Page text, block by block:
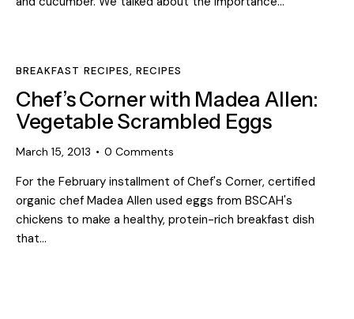
BREAKFAST RECIPES, RECIPES
Chef’s Corner with Madea Allen:
Vegetable Scrambled Eggs
March 15, 2013 0 Comments
For the February installment of Chef's Corner, certified
organic chef Madea Allen used eggs from BSCAH's
chickens to make a healthy, protein-rich breakfast dish
that…